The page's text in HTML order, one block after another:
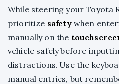
While steering your Toyota
prioritize safetywhen
manually on the
vehicle safely before
distractions. Use the
manual entries, but